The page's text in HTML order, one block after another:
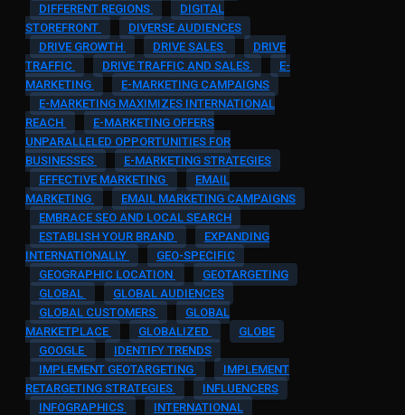
DIFFERENT REGIONS
DIGITAL
STOREFRONT
DIVERSE AUDIENCES
DRIVE GROWTH
DRIVE SALES
DRIVE
TRAFFIC
DRIVE TRAFFIC AND SALES
E-
MARKETING
E-MARKETING CAMPAIGNS
E-MARKETING MAXIMIZES INTERNATIONAL
REACH
E-MARKETING OFFERS
UNPARALLELED OPPORTUNITIES FOR
BUSINESSES
E-MARKETING STRATEGIES
EFFECTIVE MARKETING
EMAIL
MARKETING
EMAIL MARKETING CAMPAIGNS
EMBRACE SEO AND LOCAL SEARCH
ESTABLISH YOUR BRAND
EXPANDING
INTERNATIONALLY
GEO-SPECIFIC
GEOGRAPHIC LOCATION
GEOTARGETING
GLOBAL
GLOBAL AUDIENCES
GLOBAL CUSTOMERS
GLOBAL
MARKETPLACE
GLOBALIZED
GLOBE
GOOGLE
IDENTIFY TRENDS
IMPLEMENT GEOTARGETING
IMPLEMENT
RETARGETING STRATEGIES
INFLUENCERS
INFOGRAPHICS
INTERNATIONAL